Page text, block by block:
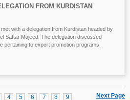
FROM KURDISTAN
with a delegation from Kurdistan headed by
Sattar Majeed. The delegation discussed
pertaining to export promotion programs.
Next Page
4 5 6 7 8
9